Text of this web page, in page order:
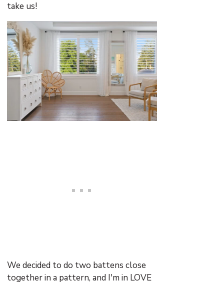
take us!
We decided to do two battens close
together in a pattern, and I'm in LOVE